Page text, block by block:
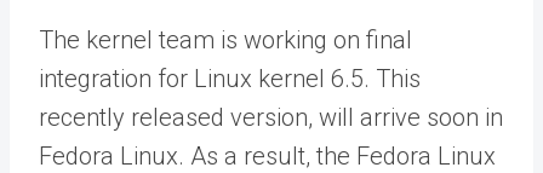
The kernel team is working on final
integration for Linux kernel 6.5. This
recently released version, will arrive soon in
Fedora Linux. As a result, the Fedora Linux